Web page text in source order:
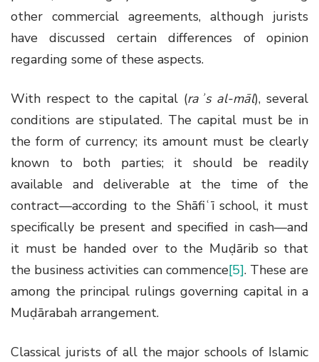
other commercial agreements, although jurists
have discussed certain differences of opinion
regarding some of these aspects.
With respect to the capital (raʾs al-māl), several
conditions are stipulated. The capital must be in
the form of currency; its amount must be clearly
known to both parties; it should be readily
available and deliverable at the time of the
contract—according to the Shāfiʿī school, it must
specifically be present and specified in cash—and
it must be handed over to the Muḍārib so that
the business activities can commence[5]. These are
among the principal rulings governing capital in a
Muḍārabah arrangement.
Classical jurists of all the major schools of Islamic